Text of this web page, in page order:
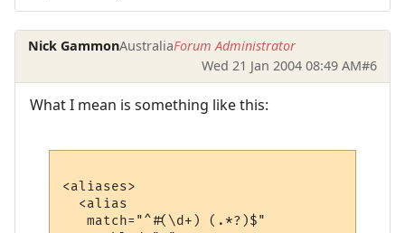
Nick GammonAustraliaForum Administrator
Wed 21 Jan 2004 08:49 AM#6
What I mean is something like this:
<aliases>
  <alias
   match="^#(\d+) (.*?)$"